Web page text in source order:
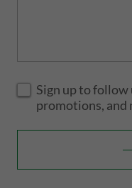
Sign up to follow
promotions, and